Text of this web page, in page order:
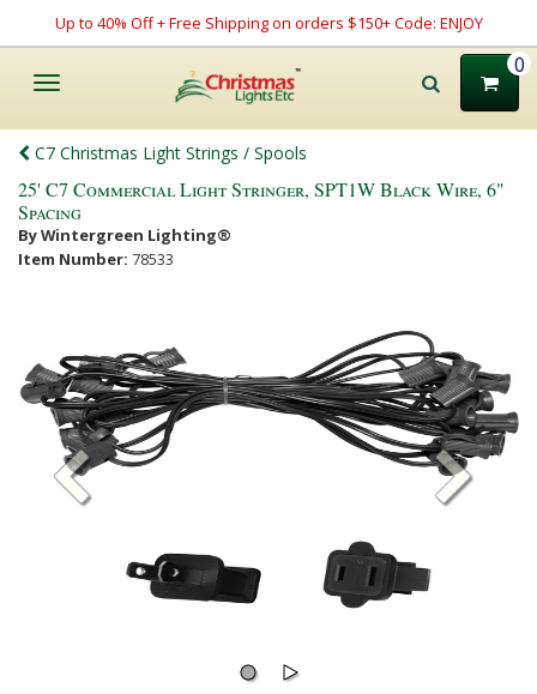
Up to 40% Off + Free Shipping on orders $150+ Code: ENJOY
Toggle
0
C7 Christmas Light Strings / Spools
25' C7 Commercial Light Stringer, SPT1W Black Wire, 6"
Spacing
By Wintergreen Lighting®
Item Number: 78533